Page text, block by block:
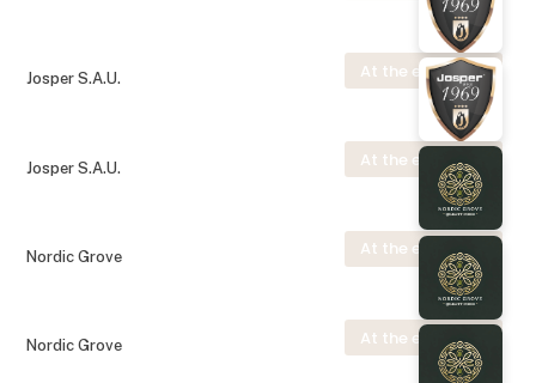
At the exhibition
Josper S.A.U.
At the exhibition
Josper S.A.U.
At the exhibition
Nordic Grove
At the exhibition
Nordic Grove